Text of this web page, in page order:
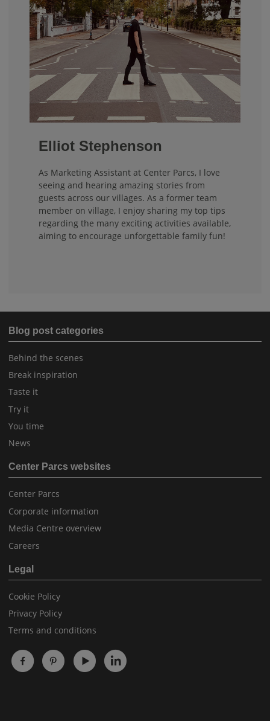
Elliot Stephenson
As Marketing Assistant at Center Parcs, I love
seeing and hearing amazing stories from
guests across our villages. As a former team
member on village, I enjoy sharing my top tips
regarding the many exciting activities available,
aiming to encourage unforgettable family fun!
Blog post categories
Behind the scenes
Break inspiration
Taste it
Try it
You time
News
Center Parcs websites
Center Parcs
Corporate information
Media Centre overview
Careers
Legal
Cookie Policy
Privacy Policy
Terms and conditions